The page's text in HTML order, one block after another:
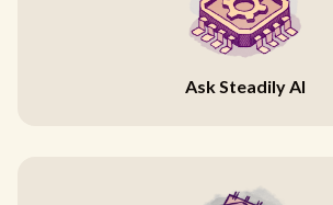
Ask Steadily AI